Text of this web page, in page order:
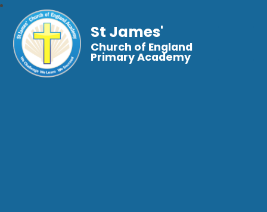
St James'
Church of England
Primary Academy